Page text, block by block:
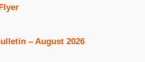
– August 2026